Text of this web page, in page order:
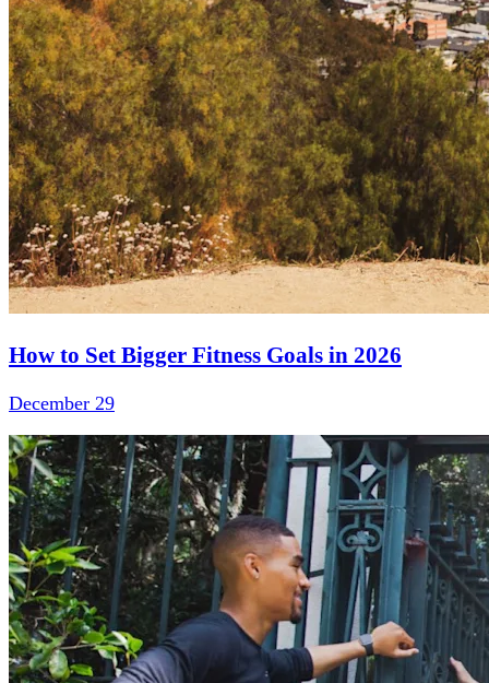
How to Set Bigger Fitness Goals in 2026
December 29